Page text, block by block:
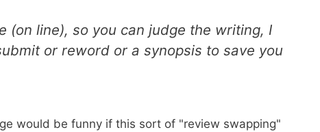
(on line), so you can judge the writing, I
or reword or a synopsis to save you
would be funny if this sort of "review swapping"